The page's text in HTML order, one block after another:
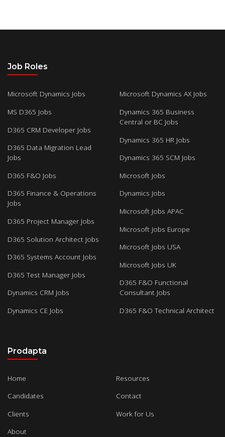
Job Roles
Microsoft Dynamics Jobs
MS D365 Jobs
D365 CRM Developer Jobs
D365 Data Migration Lead
Jobs
D365 F&O Jobs
D365 Finance & Operations
Jobs
D365 Project Manager Jobs
D365 Solution Architect Jobs
D365 Systems Account Jobs
D365 Test Manager Jobs
Dynamics CRM Jobs
Dynamics CE Jobs
Microsoft Dynamics AX Jobs
Dynamics 365 Business
Central or BC Jobs
Dynamics 365 HR Jobs
Dynamics 365 SCM Jobs
Microsoft Jobs
Dynamics Jobs
Microsoft Jobs APAC
Microsoft Jobs Europe
Microsoft Jobs USA
Microsoft Jobs UK
D365 F&O Functional
Consultant Jobs
D365 F&O Technical Architect
Prodapta
Home
Candidates
Clients
About
Resources
Contact
Work for Us